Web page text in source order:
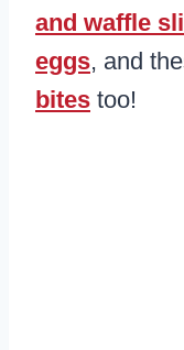
and waffle
eggs, and
bites too!